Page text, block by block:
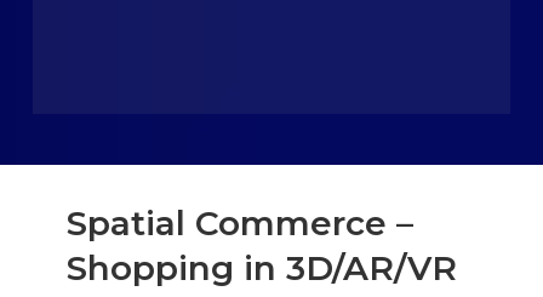
Spatial Commerce –
Shopping in 3D/AR/VR